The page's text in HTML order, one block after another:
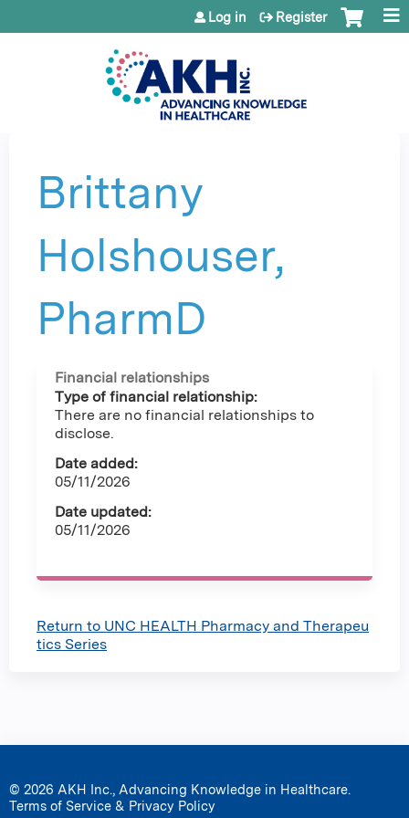
Jump to content
Log in Register
Brittany
Holshouser,
PharmD
Financial relationships
Type of financial relationship:
There are no financial relationships to
disclose.
Date added:
05/11/2026
Date updated:
05/11/2026
Return to UNC HEALTH Pharmacy and Therapeu
tics Series
© 2026 AKH Inc., Advancing Knowledge in Healthcare.
Terms of Service & Privacy Policy